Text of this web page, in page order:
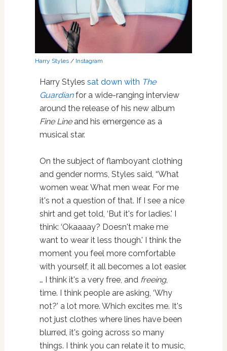
Harry Styles/ Instagram
Harry Styles sat down with The
Guardianfor a wide-ranging interview
around the release of his new album
Fine Line and his emergence as a
musical star.
On the subject of flamboyant clothing
and gender norms, Styles said, “What
women wear. What men wear. For me
it's not a question of that. If I see a nice
shirt and get told, ‘But it's for ladies.' I
think: ‘Okaaaay? Doesn't make me
want to wear it less though.' I think the
moment you feel more comfortable
with yourself, it all becomes a lot easier.
… I think it's a very free, and freeing,
time. I think people are asking, ‘Why
not?' a lot more. Which excites me. It's
not just clothes where lines have been
blurred, it's going across so many
things. I think you can relate it to music,